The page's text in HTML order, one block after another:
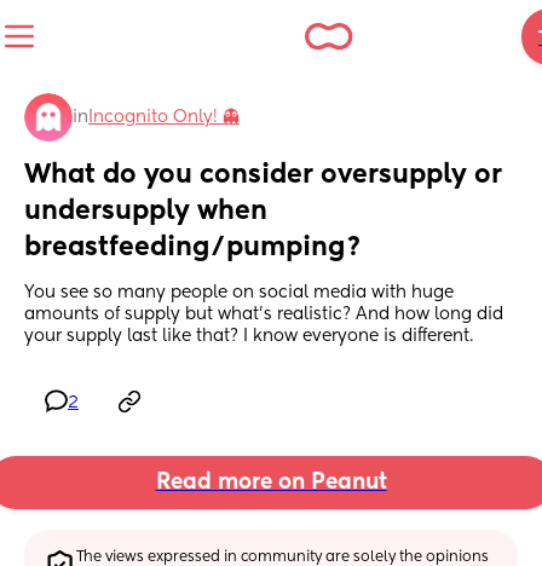
in Incognito Only! 👻
What do you consider oversupply or
undersupply when
breastfeeding/pumping?
You see so many people on social media with huge
amounts of supply but what’s realistic? And how long did
your supply last like that? I know everyone is different.
2
Read more on Peanut
The views expressed in community are solely the opinions